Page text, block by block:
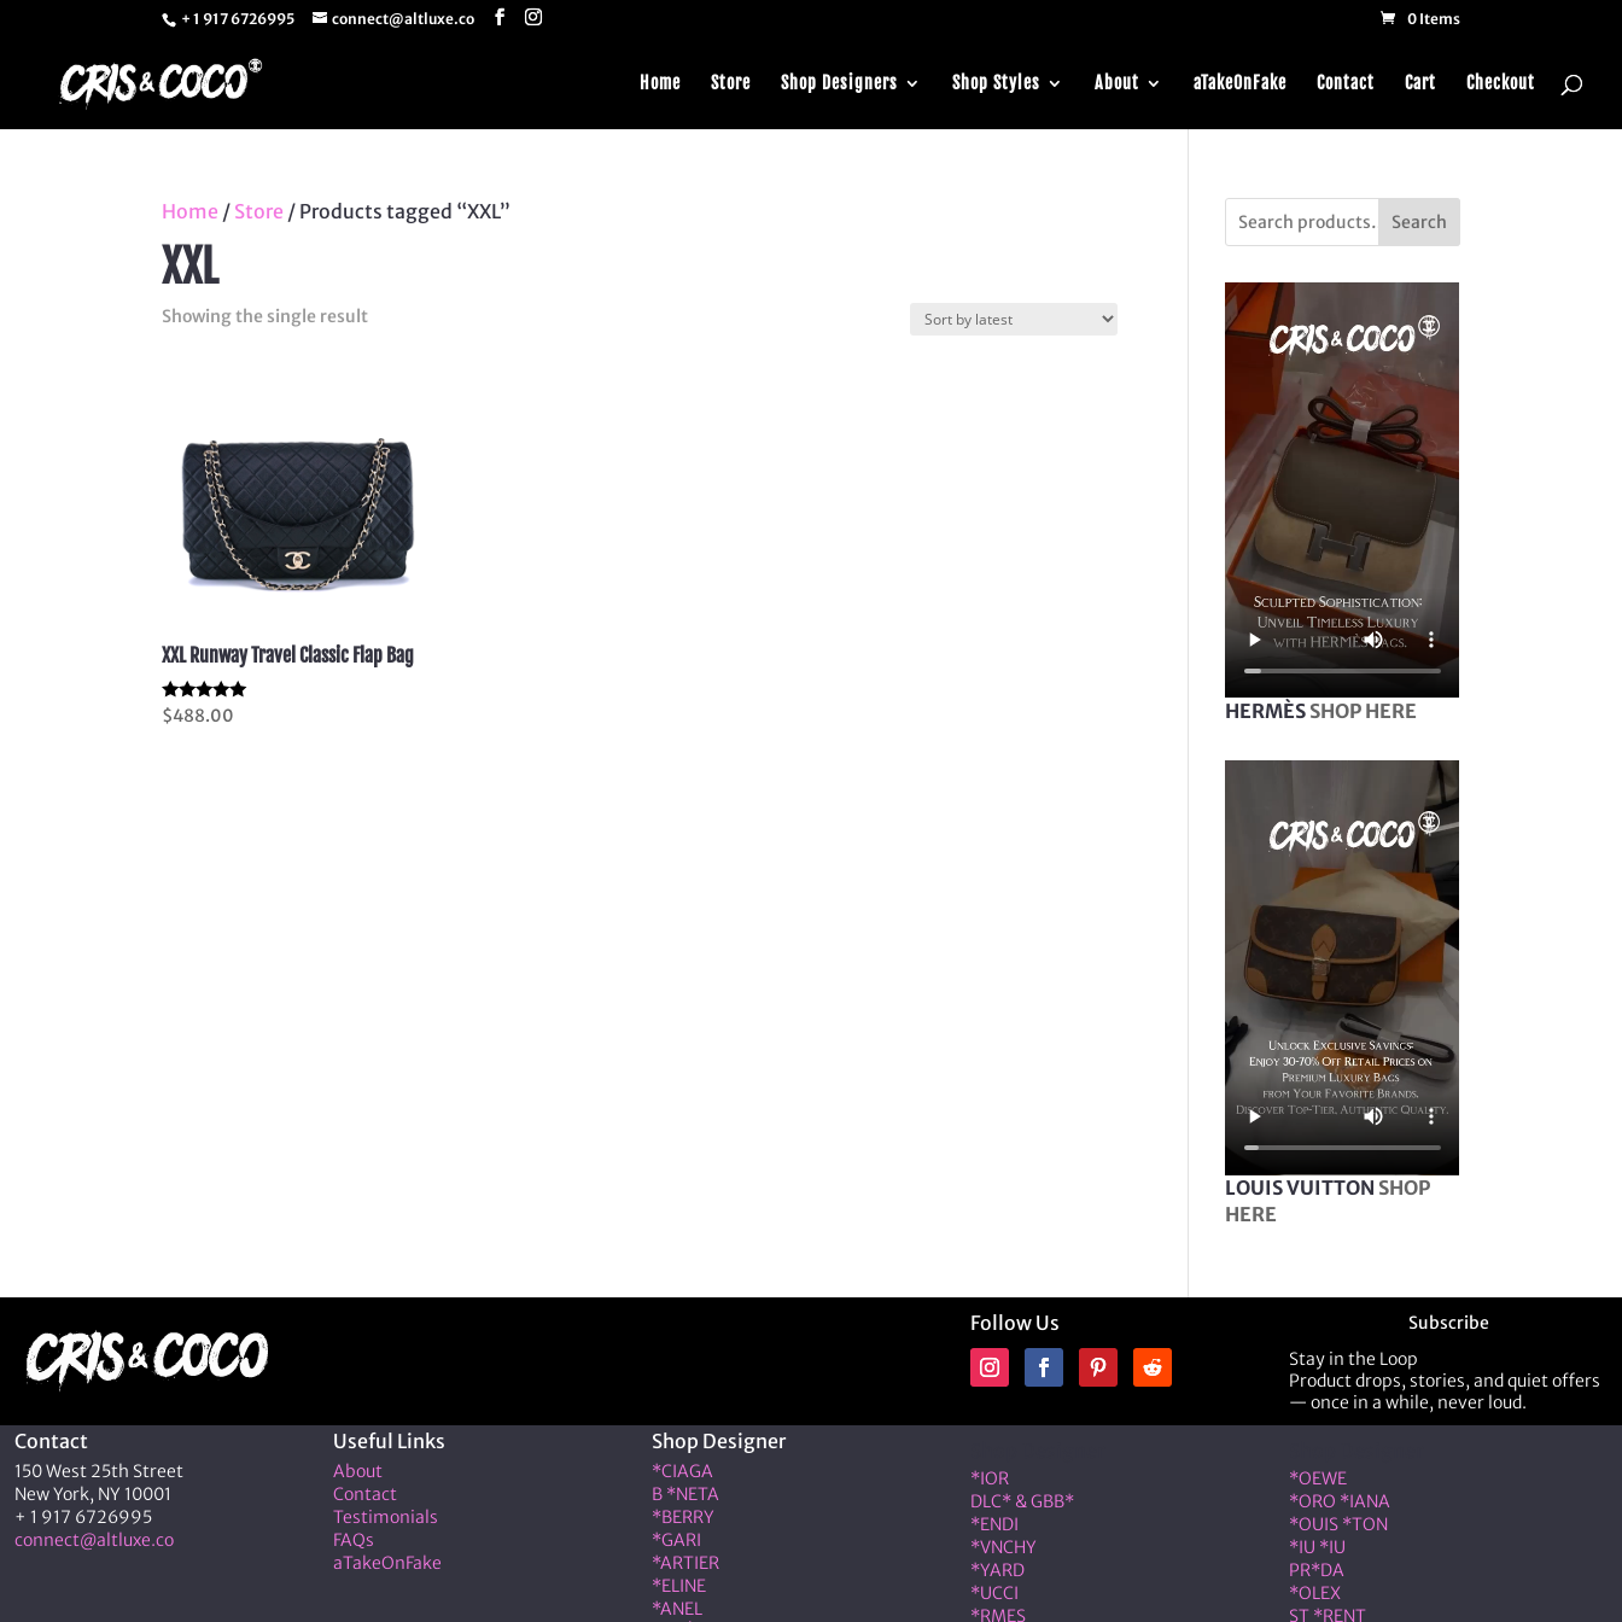
+ 1 917 6726995 connect@altluxe.co 0 Items
Home Store Shop Designers Shop Styles About aTakeOnFake Contact Cart Checkout
Home / Store / Products tagged “XXL”
XXL
Showing the single result
XXL Runway Travel Classic Flap Bag
Rated
5.00
$488.00
Search
HERMÈS SHOP HERE
LOUIS VUITTON SHOP
HERE
Follow Us
Subscribe
Stay in the Loop
Product drops, stories, and quiet offers
— once in a while, never loud.
Contact
150 West 25th Street
New York, NY 10001
+ 1 917 6726995
connect@altluxe.co
Useful Links
About
Contact
Testimonials
FAQs
aTakeOnFake
Shop Designer
*CIAGA
B *NETA
*BERRY
*GARI
*ARTIER
*ELINE
*ANEL
*IOR
DLC* & GBB*
*ENDI
*VNCHY
*YARD
*UCCI
*RMES
*OEWE
*ORO *IANA
*OUIS *TON
*IU *IU
PR*DA
*OLEX
ST *RENT